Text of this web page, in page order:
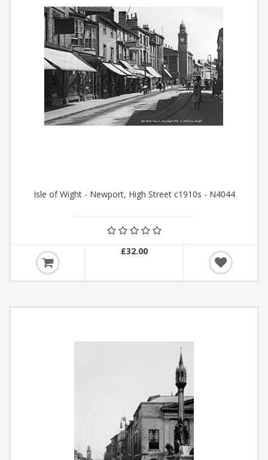
Isle of Wight - Newport, High Street c1910s - N4044
£32.00